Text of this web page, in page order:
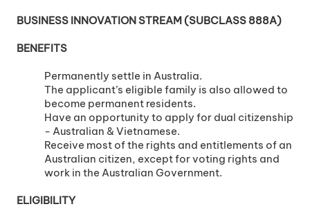
BUSINESS INNOVATION STREAM (SUBCLASS 888A)
BENEFITS
Permanently settle in Australia.
The applicant’s eligible family is also allowed to
become permanent residents.
Have an opportunity to apply for dual citizenship
- Australian & Vietnamese.
Receive most of the rights and entitlements of an
Australian citizen, except for voting rights and
work in the Australian Government.
ELIGIBILITY